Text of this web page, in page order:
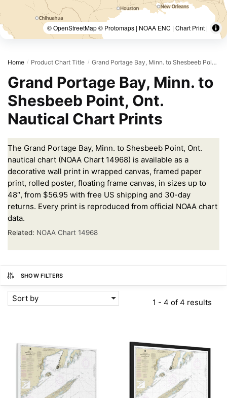
© OpenStreetMap © Protomaps | NOAA ENC | Chart Print |
Home / Product Chart Title / Grand Portage Bay, Minn. to Shesbeeb Point, Ont.
Grand Portage Bay, Minn. to
Shesbeeb Point, Ont.
Nautical Chart Prints
The Grand Portage Bay, Minn. to Shesbeeb Point, Ont.
nautical chart (NOAA Chart 14968) is available as a
decorative wall print in wrapped canvas, framed paper
print, rolled poster, floating frame canvas, in sizes up to
48″, from $56.95 with free US shipping and 30-day
returns. Every print is reproduced from official NOAA chart
data.
Related: NOAA Chart 14968
SHOW FILTERS
Sort by 1 - 4 of 4 results